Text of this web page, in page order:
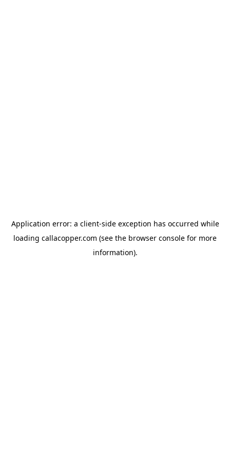
Application error: a client-side exception has occurred while
loading callacopper.com (see the browser console for more
information).